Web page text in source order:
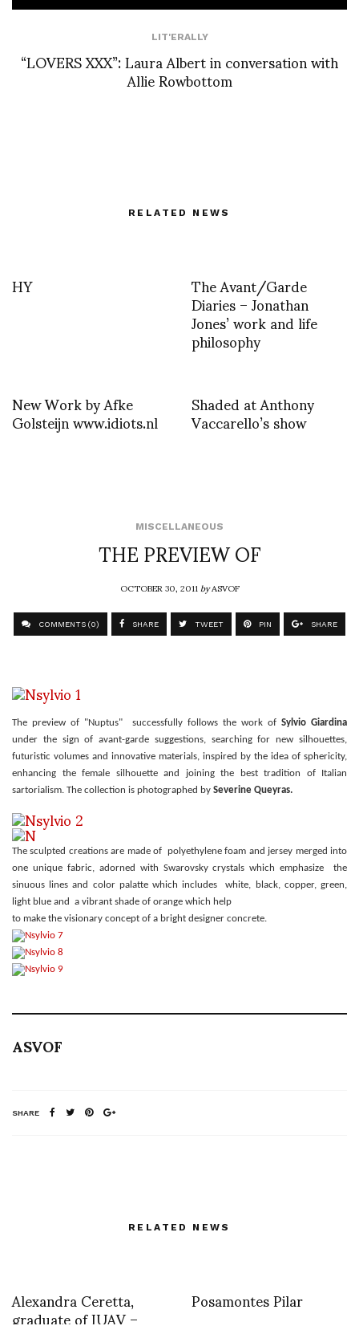
LIT'ERALLY
“LOVERS XXX”: Laura Albert in conversation with
Allie Rowbottom
RELATED NEWS
HY The Avant/Garde
Diaries – Jonathan
Jones’ work and life
philosophy
New Work by Afke
Golsteijn www.idiots.nl Shaded at Anthony
Vaccarello’s show
MISCELLANEOUS
THE PREVIEW OF
OCTOBER 30, 2011byASVOF
COMMENTS (0) SHARE TWEET PIN SHARE
The preview of "Nuptus" successfully follows the work of Sylvio Giardina
under the sign of avant-garde suggestions, searching for new silhouettes,
futuristic volumes and innovative materials, inspired by the idea of sphericity,
enhancing the female silhouette and joining the best tradition of Italian
sartorialism. The collection is photographed by Severine Queyras.
The sculpted creations are made of polyethylene foam and jersey merged into
one unique fabric, adorned with Swarovsky crystals which emphasize the
sinuous lines and color palatte which includes white, black, copper, green,
light blue and a vibrant shade of orange which help
to make the visionary concept of a bright designer concrete.
ASVOF
SHARE
RELATED NEWS
Alexandra Ceretta,
graduate of IUAV – Posamontes Pilar